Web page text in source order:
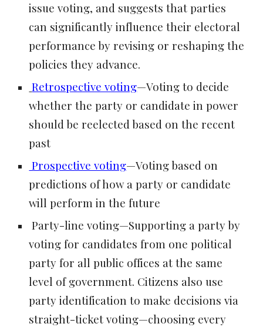
issue voting, and suggests that parties
can significantly influence their electoral
performance by revising or reshaping the
policies they advance.
Retrospective voting—Voting to decide
whether the party or candidate in power
should be reelected based on the recent
past
Prospective voting—Voting based on
predictions of how a party or candidate
will perform in the future
Party-line voting—Supporting a party by
voting for candidates from one political
party for all public offices at the same
level of government. Citizens also use
party identification to make decisions via
straight-ticket voting—choosing every